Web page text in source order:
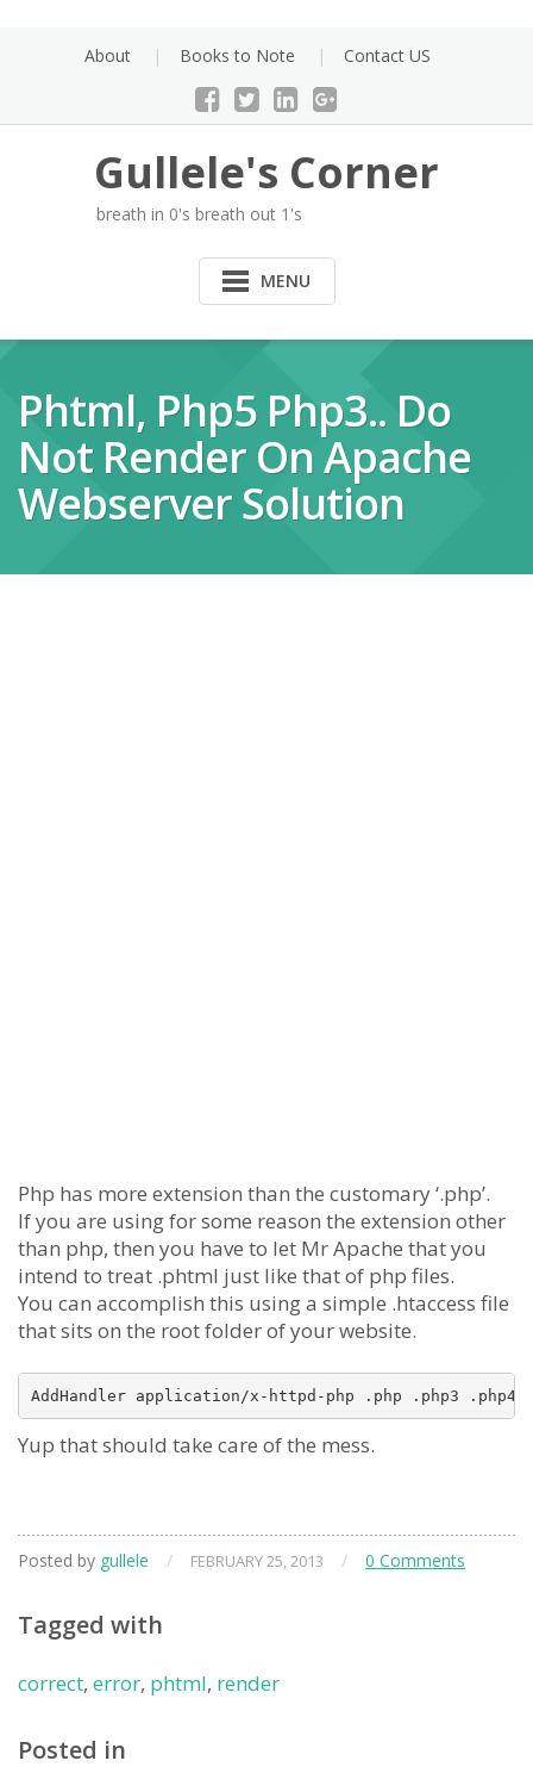
About Books to Note Contact US
Gullele's Corner
breath in 0's breath out 1's
MENU
Phtml, Php5 Php3.. Do
Not Render On Apache
Webserver Solution
Php has more extension than the customary ‘.php’.
If you are using for some reason the extension other
than php, then you have to let Mr Apache that you
intend to treat .phtml just like that of php files.
You can accomplish this using a simple .htaccess file
that sits on the root folder of your website.
Yup that should take care of the mess.
Posted by gullele / FEBRUARY 25, 2013 / 0 Comments
Tagged with
correct, error, phtml, render
Posted in